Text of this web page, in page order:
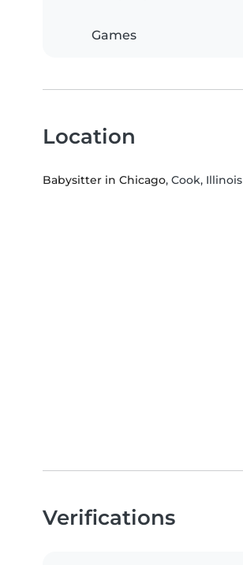
Games
Location
Babysitter in Chicago, Cook, Illinois
Verifications